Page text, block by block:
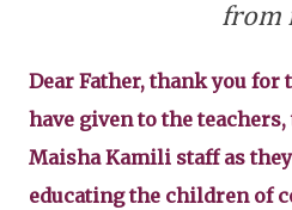
from
Dear Father, thank you for
have given to the
Maisha Kamili staff as
educating the children of